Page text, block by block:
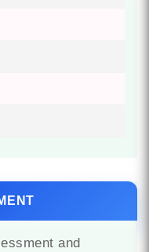
and